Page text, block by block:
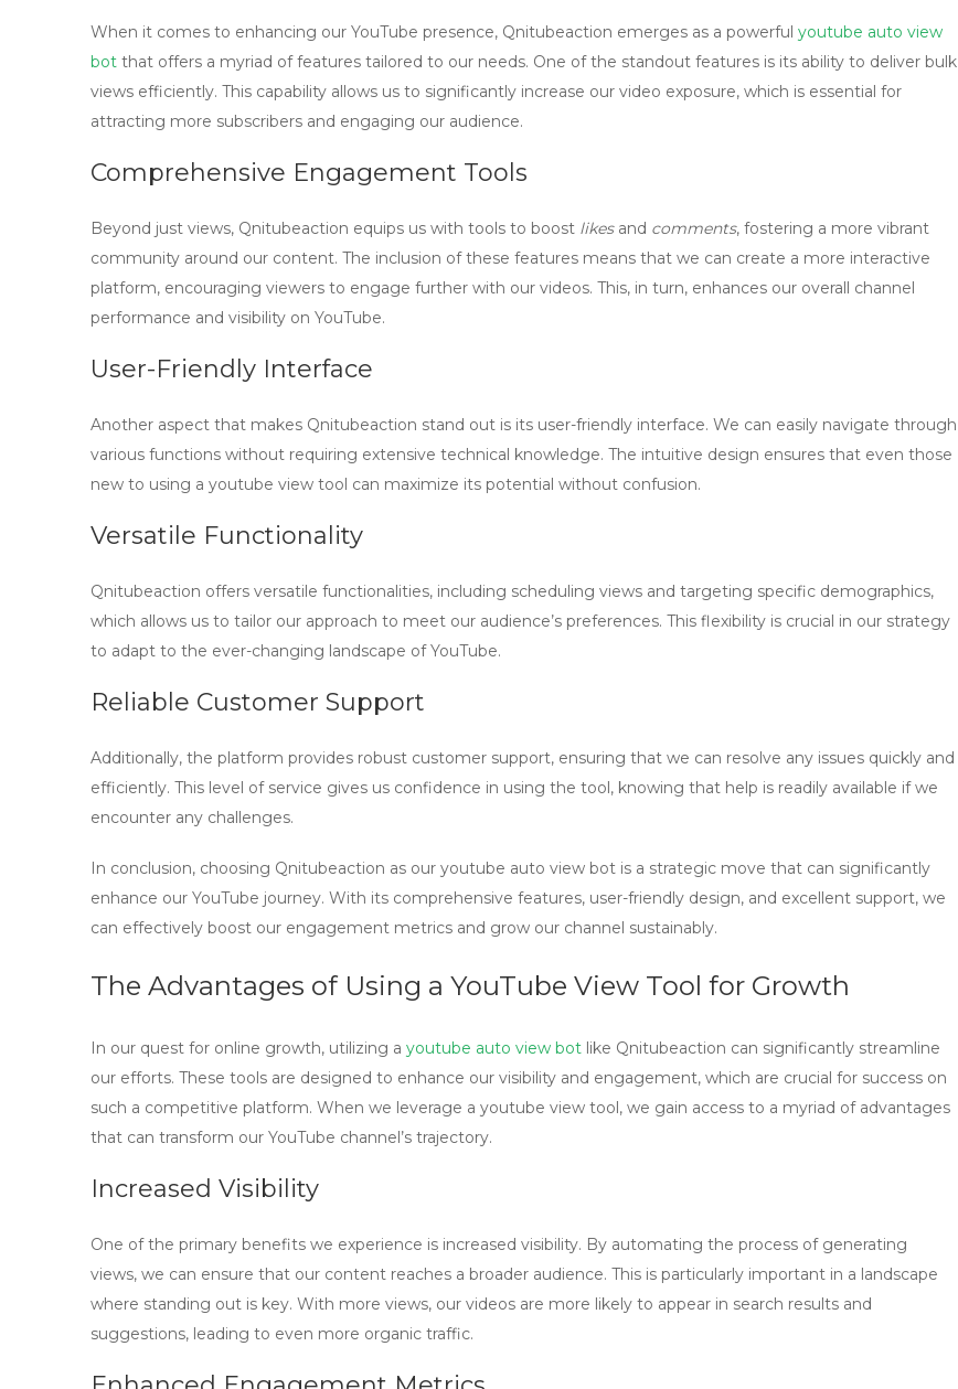
When it comes to enhancing our YouTube presence, Qnitubeaction emerges as a powerful youtube auto view
bot that offers a myriad of features tailored to our needs. One of the standout features is its ability to deliver bulk
views efficiently. This capability allows us to significantly increase our video exposure, which is essential for
attracting more subscribers and engaging our audience.
Comprehensive Engagement Tools
Beyond just views, Qnitubeaction equips us with tools to boost likesand comments, fostering a more vibrant
community around our content. The inclusion of these features means that we can create a more interactive
platform, encouraging viewers to engage further with our videos. This, in turn, enhances our overall channel
performance and visibility on YouTube.
User-Friendly Interface
Another aspect that makes Qnitubeaction stand out is its user-friendly interface. We can easily navigate through
various functions without requiring extensive technical knowledge. The intuitive design ensures that even those
new to using a youtube view tool can maximize its potential without confusion.
Versatile Functionality
Qnitubeaction offers versatile functionalities, including scheduling views and targeting specific demographics,
which allows us to tailor our approach to meet our audience’s preferences. This flexibility is crucial in our strategy
to adapt to the ever-changing landscape of YouTube.
Reliable Customer Support
Additionally, the platform provides robust customer support, ensuring that we can resolve any issues quickly and
efficiently. This level of service gives us confidence in using the tool, knowing that help is readily available if we
encounter any challenges.
In conclusion, choosing Qnitubeaction as our youtube auto view bot is a strategic move that can significantly
enhance our YouTube journey. With its comprehensive features, user-friendly design, and excellent support, we
can effectively boost our engagement metrics and grow our channel sustainably.
The Advantages of Using a YouTube View Tool for Growth
In our quest for online growth, utilizing a youtube auto view bot like Qnitubeaction can significantly streamline
our efforts. These tools are designed to enhance our visibility and engagement, which are crucial for success on
such a competitive platform. When we leverage a youtube view tool, we gain access to a myriad of advantages
that can transform our YouTube channel’s trajectory.
Increased Visibility
One of the primary benefits we experience is increased visibility. By automating the process of generating
views, we can ensure that our content reaches a broader audience. This is particularly important in a landscape
where standing out is key. With more views, our videos are more likely to appear in search results and
suggestions, leading to even more organic traffic.